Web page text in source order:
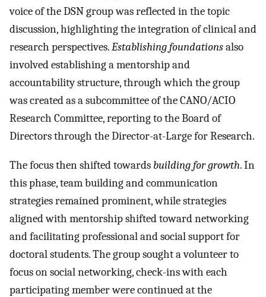
voice of the DSN group was reflected in the topic
discussion, highlighting the integration of clinical and
research perspectives.Establishing foundationsalso
involved establishing a mentorship and
accountability structure, through which the group
was created as a subcommittee of the CANO/ACIO
Research Committee, reporting to the Board of
Directors through the Director-at-Large for Research.
The focus then shifted towards building for growth. In
this phase, team building and communication
strategies remained prominent, while strategies
aligned with mentorship shifted toward networking
and facilitating professional and social support for
doctoral students. The group sought a volunteer to
focus on social networking, check-ins with each
participating member were continued at the